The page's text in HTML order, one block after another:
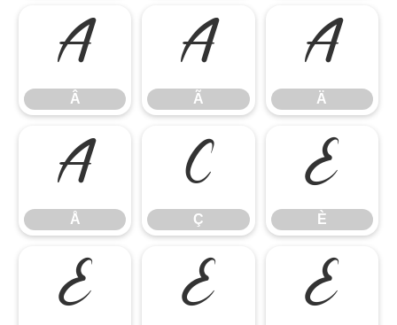
Â
Â
Ã
Ã
Ä
Ä
Å
Å
Ç
Ç
È
È
É Ê Ë